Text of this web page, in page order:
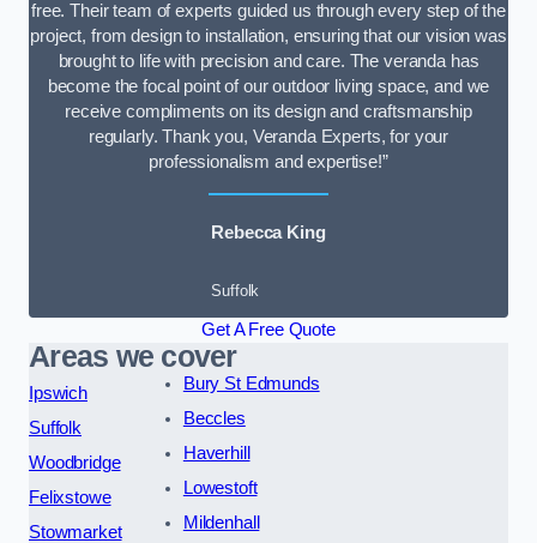
free. Their team of experts guided us through every step of the
project, from design to installation, ensuring that our vision was
brought to life with precision and care. The veranda has
become the focal point of our outdoor living space, and we
receive compliments on its design and craftsmanship
regularly. Thank you, Veranda Experts, for your
professionalism and expertise!”
Rebecca King
Suffolk
Get A Free Quote
Areas we cover
Ipswich
Suffolk
Woodbridge
Felixstowe
Stowmarket
Bury St Edmunds
Beccles
Haverhill
Lowestoft
Mildenhall